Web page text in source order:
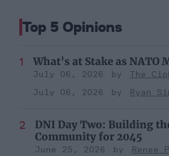
Top 5 Opinions
What's at Stake as NATO
July 06, 2026
The
July 06, 2026
Ryan
DNI Day Two: Building
Community for 2045
June 25, 2026
Renee